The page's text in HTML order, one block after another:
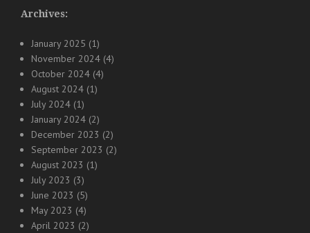
Archives:
January 2025 (1)
November 2024 (4)
October 2024 (4)
August 2024 (1)
July 2024 (1)
January 2024 (2)
December 2023 (2)
September 2023 (2)
August 2023 (1)
July 2023 (3)
June 2023 (5)
May 2023 (4)
April 2023 (2)